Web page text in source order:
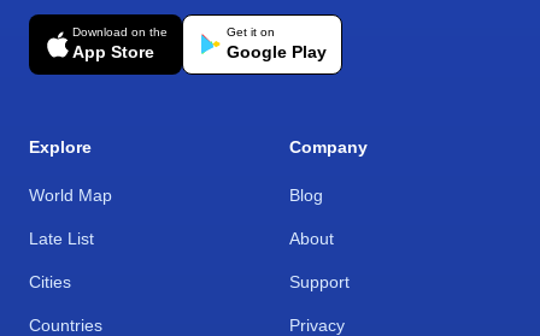
Download on the
App Store
Get it on
Google Play
Explore
World Map
Late List
Cities
Countries
Company
Blog
About
Support
Privacy